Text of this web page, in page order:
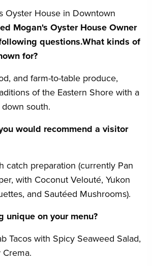
Oyster House in Downtown
Mogan's Oyster House Owner
questions.What kinds of
for?
and farm-to-table produce,
of the Eastern Shore with a
south.
would recommend a visitor
catch preparation (currently Pan
with Coconut Velouté, Yukon
and Sautéed Mushrooms).
unique on your menu?
Tacos with Spicy Seaweed Salad,